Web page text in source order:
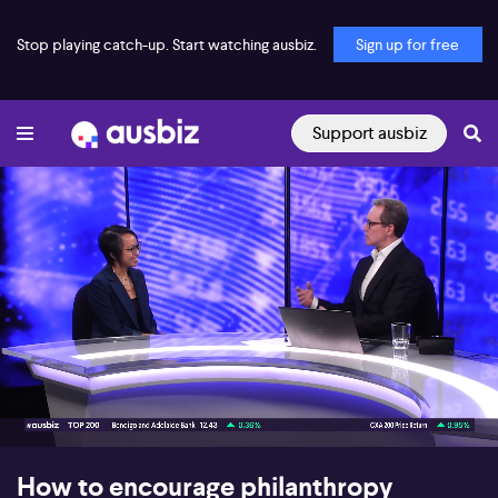
Stop playing catch-up. Start watching ausbiz. Sign up for free
Support ausbiz
00:16 04:57
How to encourage philanthropy